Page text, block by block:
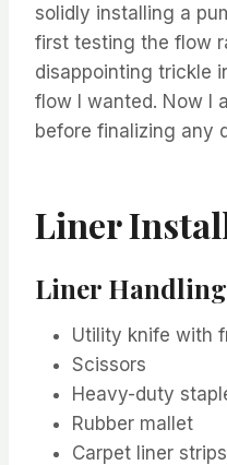
solidly installing a
first testing the flow
disappointing trickle
flow I wanted. Now I
before finalizing any
Liner
Liner
Utility knife with
Scissors
Heavy-duty
Rubber mallet
Carpet liner strips